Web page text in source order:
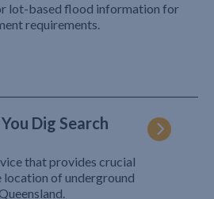
lot-based flood information for
requirements.
Dig Search
that provides crucial
of underground